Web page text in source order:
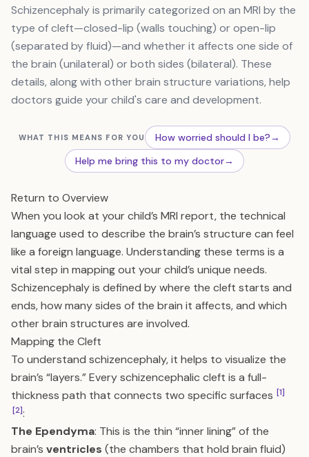
Schizencephaly is primarily categorized on an MRI by the
type of cleft—closed-lip (walls touching) or open-lip
(separated by fluid)—and whether it affects one side of
the brain (unilateral) or both sides (bilateral). These
details, along with other brain structure variations, help
doctors guide your child's care and development.
WHAT THIS MEANS FOR YOU How worried should I be?→
Help me bring this to my doctor→
Return to Overview
When you look at your child’s MRI report, the technical
language used to describe the brain’s structure can feel
like a foreign language. Understanding these terms is a
vital step in mapping out your child’s unique needs.
Schizencephaly is defined by where the cleft starts and
ends, how many sides of the brain it affects, and which
other brain structures are involved.
Mapping the Cleft
To understand schizencephaly, it helps to visualize the
brain’s “layers.” Every schizencephalic cleft is a full-
thickness path that connects two specific surfaces [1]
[2]:
The Ependyma: This is the thin “inner lining” of the
brain’s ventricles (the chambers that hold brain fluid)